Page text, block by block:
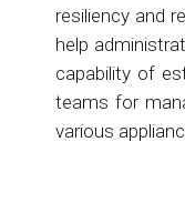
resiliency and
help
capability of
teams for
various